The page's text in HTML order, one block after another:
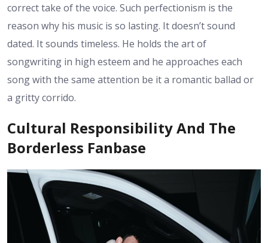
correct take of the voice. Such perfectionism is the
reason why his music is so lasting. It doesn’t sound
dated. It sounds timeless. He holds the art of
songwriting in high esteem and he approaches each
song with the same attention be it a romantic ballad or
a gritty corrido.
Cultural Responsibility And The
Borderless Fanbase